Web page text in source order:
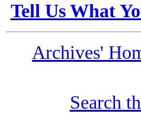
Tell Us What
Archives'
Search